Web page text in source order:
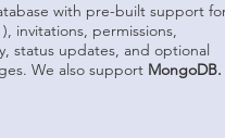
with pre-built support
invitations, permissions,
status updates, and optional
We also support MongoDB.